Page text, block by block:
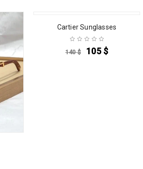
Cartier Sunglasses
140$ 105 $